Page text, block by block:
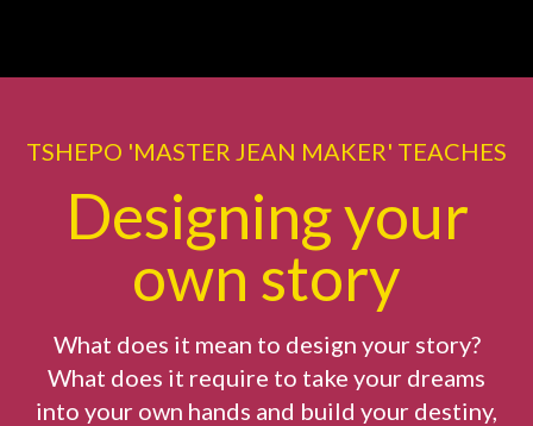
TSHEPO 'MASTER JEAN MAKER' TEACHES
Designing your
own story
What does it mean to design your story?
What does it require to take your dreams
into your own hands and build your destiny,